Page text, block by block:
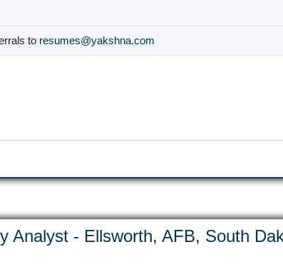
to resumes@yakshna.com
Analyst - Ellsworth, AFB, South